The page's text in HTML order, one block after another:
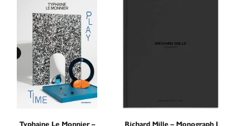
Typhaine Le Monnier –
Richard Mille – Monograph I